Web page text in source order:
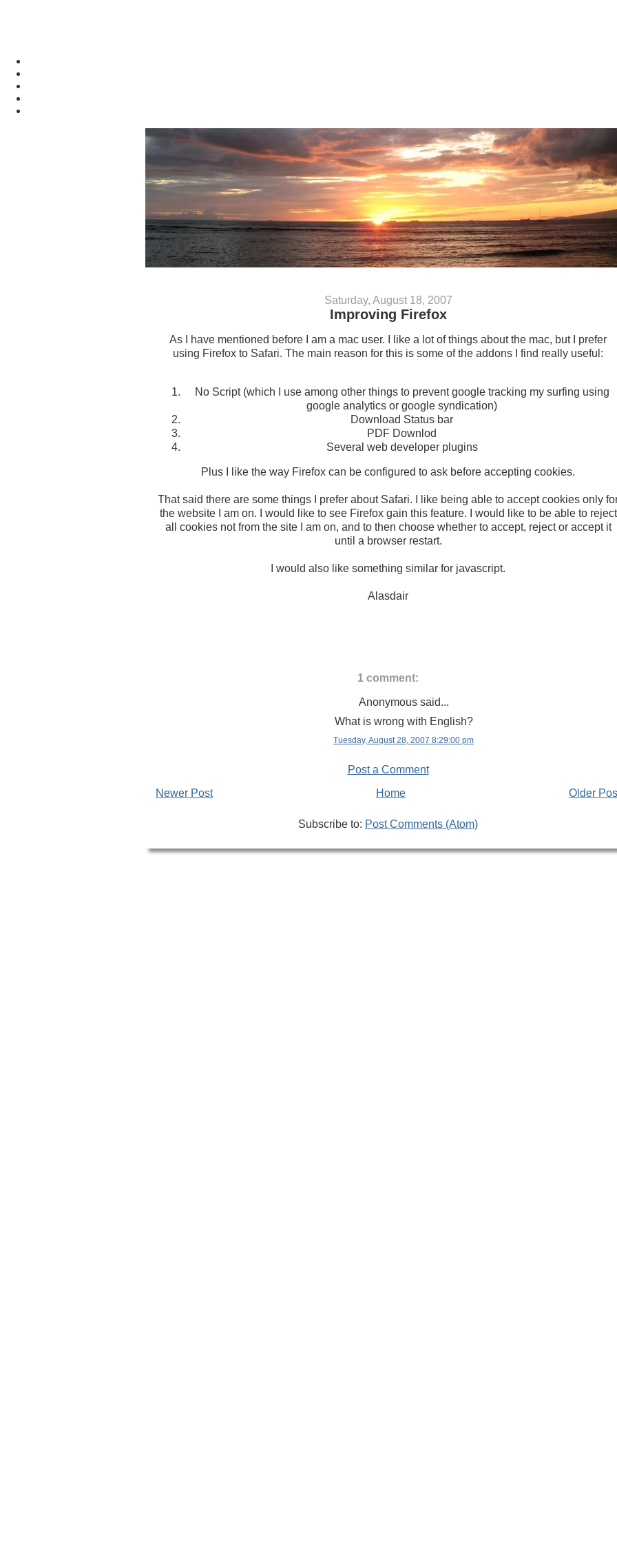
Saturday, August 18, 2007
Improving Firefox
As I have mentioned before I am a mac user. I like a lot of things about the mac, but I prefer
using Firefox to Safari. The main reason for this is some of the addons I find really useful:
No Script (which I use among other things to prevent google tracking my surfing using
google analytics or google syndication)
Download Status bar
PDF Downlod
Several web developer plugins
Plus I like the way Firefox can be configured to ask before accepting cookies.
That said there are some things I prefer about Safari. I like being able to accept cookies only
the website I am on. I would like to see Firefox gain this feature. I would like to be able to reject
all cookies not from the site I am on, and to then choose whether to accept, reject or accept it
until a browser restart.
I would also like something similar for javascript.
Alasdair
1 comment:
Anonymous said...
What is wrong with English?
Tuesday, August 28, 2007 8:29:00 pm
Post a Comment
Newer Post
Older
Home
Subscribe to: Post Comments (Atom)